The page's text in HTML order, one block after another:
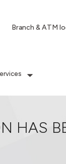
Branch & ATM
HAS